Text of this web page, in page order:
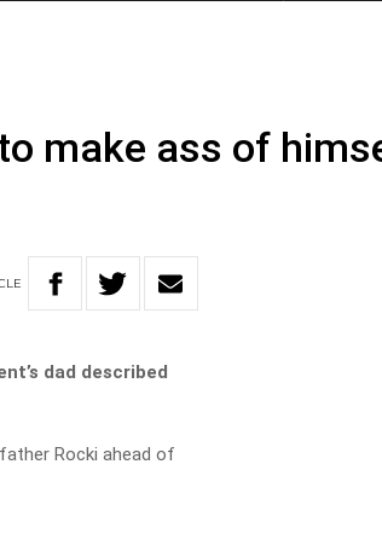
make ass of
dad described
Rocki ahead of